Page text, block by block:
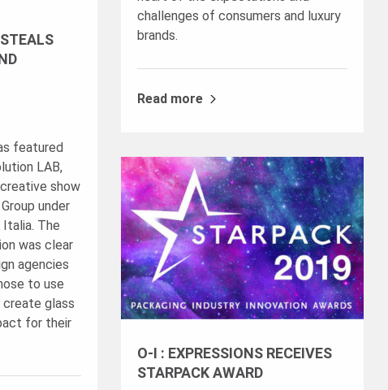
challenges of consumers and luxury
brands.
Read more
featured
LAB,
show
under
The
was clear
agencies
to use
create glass
for their
O-I : EXPRESSIONS RECEIVES
STARPACK AWARD